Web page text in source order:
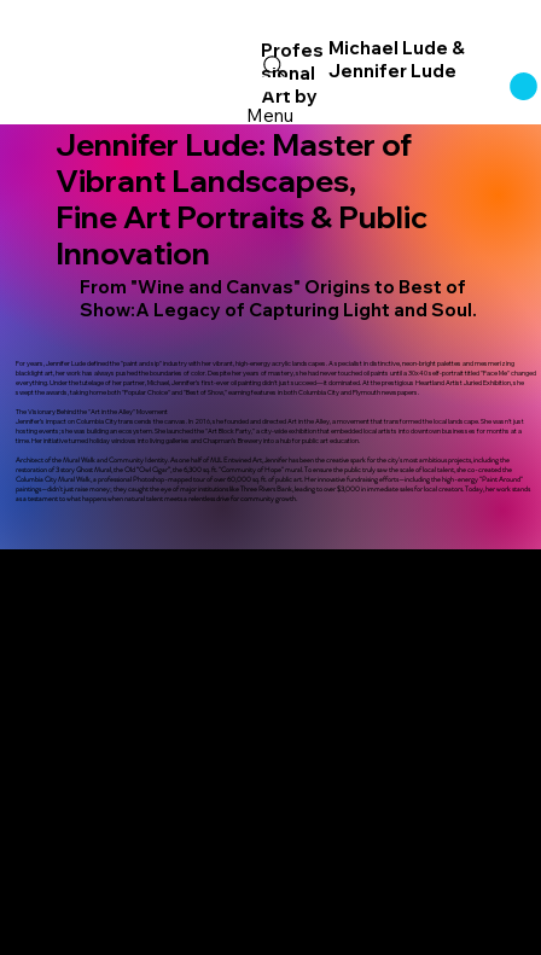
Profes
sional
Art by
Michael Lude &
Jennifer Lude
Menu
For years, Jennifer Lude defined the "paint and sip" industry with her vibrant, high-energy acrylic landscapes. A specialist in distinctive, neon-bright palettes and mesmerizing
blacklight art, her work has always pushed the boundaries of color. Despite her years of mastery, she had never touched oil paints until a 30x40 self-portrait titled "Face Me" changed
everything. Under the tutelage of her partner, Michael, Jennifer’s first-ever oil painting didn't just succeed—it dominated. At the prestigious Heartland Artist Juried Exhibition, she
swept the awards, taking home both "Popular Choice" and "Best of Show," earning features in both Columbia City and Plymouth newspapers.
The Visionary Behind the "Art in the Alley" Movement
Jennifer’s impact on Columbia City transcends the canvas. In 2016, she founded and directed Art in the Alley, a movement that transformed the local landscape. She wasn't just
hosting events; she was building an ecosystem. She launched the "Art Block Party," a city-wide exhibition that embedded local artists into downtown businesses for months at a
time. Her initiative turned holiday windows into living galleries and Chapman’s Brewery into a hub for public art education.
Architect of the Mural Walk and Community Identity.As one half of MJL Entwined Art, Jennifer has been the creative spark for the city's most ambitious projects, including the
restoration of 3 story Ghost Mural, the Old “Owl Cigar”, the 6,300 sq. ft. "Community of Hope" mural. To ensure the public truly saw the scale of local talent, she co-created the
Columbia City Mural Walk, a professional Photoshop-mapped tour of over 60,000 sq. ft. of public art. Her innovative fundraising efforts—including the high-energy "Paint Around"
paintings—didn't just raise money; they caught the eye of major institutions like Three Rivers Bank, leading to over $3,000 in immediate sales for local creators. Today, her work stands
as a testament to what happens when natural talent meets a relentless drive for community growth.
Jennifer Lude: Master of
Vibrant Landscapes,
Fine Art Portraits & Public
Innovation
From "Wine and Canvas" Origins to Best of
Show:A Legacy of Capturing Light and Soul.